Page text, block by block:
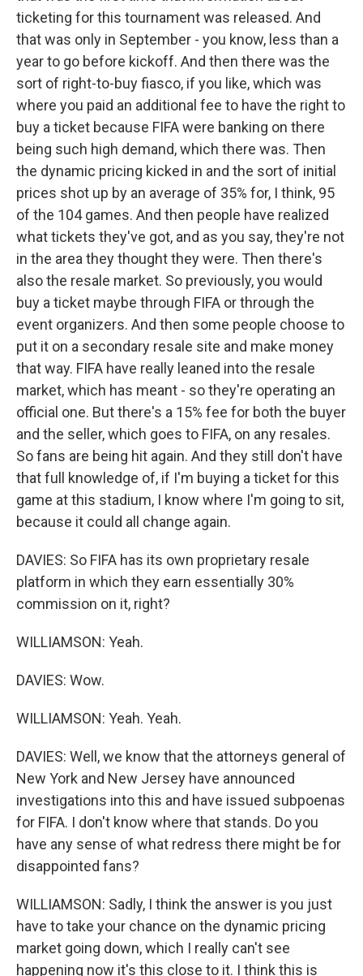
ticketing for this tournament was released. And
that was only in September - you know, less than a
year to go before kickoff. And then there was the
sort of right-to-buy fiasco, if you like, which was
where you paid an additional fee to have the right to
buy a ticket because FIFA were banking on there
being such high demand, which there was. Then
the dynamic pricing kicked in and the sort of initial
prices shot up by an average of 35% for, I think, 95
of the 104 games. And then people have realized
what tickets they've got, and as you say, they're not
in the area they thought they were. Then there's
also the resale market. So previously, you would
buy a ticket maybe through FIFA or through the
event organizers. And then some people choose to
put it on a secondary resale site and make money
that way. FIFA have really leaned into the resale
market, which has meant - so they're operating an
official one. But there's a 15% fee for both the buyer
and the seller, which goes to FIFA, on any resales.
So fans are being hit again. And they still don't have
that full knowledge of, if I'm buying a ticket for this
game at this stadium, I know where I'm going to sit,
because it could all change again.
DAVIES: So FIFA has its own proprietary resale
platform in which they earn essentially 30%
commission on it, right?
WILLIAMSON: Yeah.
DAVIES: Wow.
WILLIAMSON: Yeah. Yeah.
DAVIES: Well, we know that the attorneys general of
New York and New Jersey have announced
investigations into this and have issued subpoenas
for FIFA. I don't know where that stands. Do you
have any sense of what redress there might be for
disappointed fans?
WILLIAMSON: Sadly, I think the answer is you just
have to take your chance on the dynamic pricing
market going down, which I really can't see
happening now it's this close to it. I think this is